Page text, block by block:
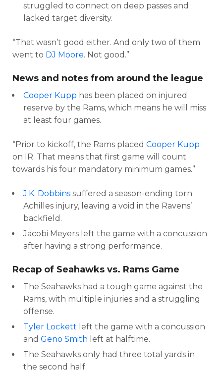
struggled to connect on deep passes and
lacked target diversity.
“That wasn’t good either. And only two of them
went to DJ Moore. Not good.”
News and notes from around the league
Cooper Kupp has been placed on injured
reserve by the Rams, which means he will miss
at least four games.
“Prior to kickoff, the Rams placed Cooper Kupp
on IR. That means that first game will count
towards his four mandatory minimum games.”
J.K. Dobbins suffered a season-ending torn
Achilles injury, leaving a void in the Ravens’
backfield.
Jacobi Meyers left the game with a concussion
after having a strong performance.
Recap of Seahawks vs. Rams Game
The Seahawks had a tough game against the
Rams, with multiple injuries and a struggling
offense.
Tyler Lockett left the game with a concussion
and Geno Smith left at halftime.
The Seahawks only had three total yards in
the second half.